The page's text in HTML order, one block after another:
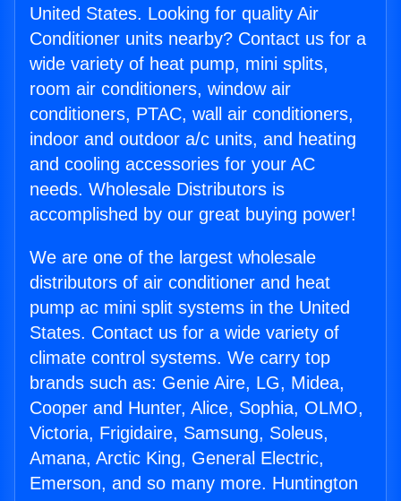
United States. Looking for quality Air
Conditioner units nearby? Contact us for a
wide variety of heat pump, mini splits,
room air conditioners, window air
conditioners, PTAC, wall air conditioners,
indoor and outdoor a/c units, and heating
and cooling accessories for your AC
needs. Wholesale Distributors is
accomplished by our great buying power!
We are one of the largest wholesale
distributors of air conditioner and heat
pump ac mini split systems in the United
States. Contact us for a wide variety of
climate control systems. We carry top
brands such as: Genie Aire, LG, Midea,
Cooper and Hunter, Alice, Sophia, OLMO,
Victoria, Frigidaire, Samsung, Soleus,
Amana, Arctic King, General Electric,
Emerson, and so many more. Huntington